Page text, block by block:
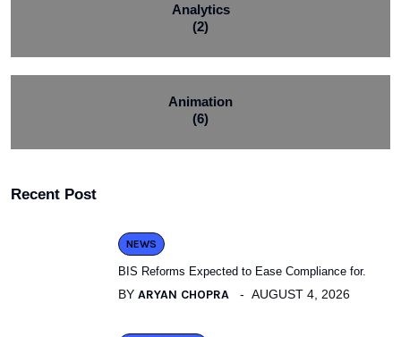
Analytics
(2)
Animation
(6)
Recent Post
NEWS
BIS Reforms Expected to Ease Compliance for.
BY ARYAN CHOPRA AUGUST 4, 2026